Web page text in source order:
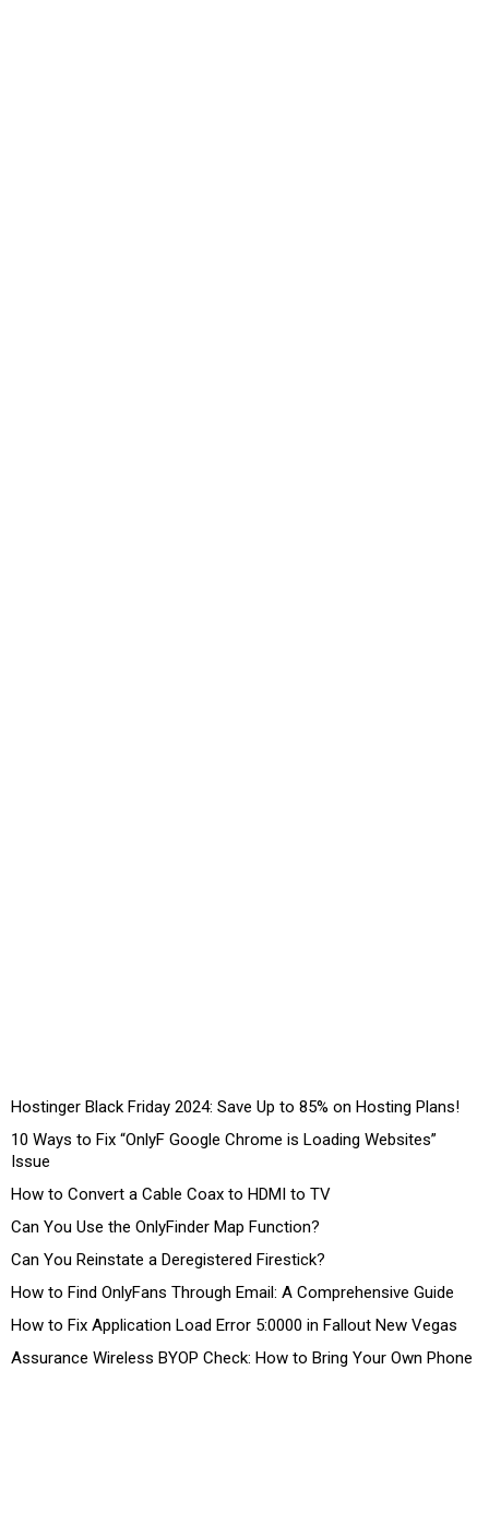
Hostinger Black Friday 2024: Save Up to 85% on Hosting Plans!
10 Ways to Fix “OnlyF Google Chrome is Loading Websites”
Issue
How to Convert a Cable Coax to HDMI to TV
Can You Use the OnlyFinder Map Function?
Can You Reinstate a Deregistered Firestick?
How to Find OnlyFans Through Email: A Comprehensive Guide
How to Fix Application Load Error 5:0000 in Fallout New Vegas
Assurance Wireless BYOP Check: How to Bring Your Own Phone